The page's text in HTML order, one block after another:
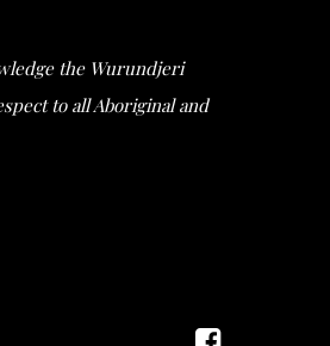
the Wurundjeri
to all Aboriginal and